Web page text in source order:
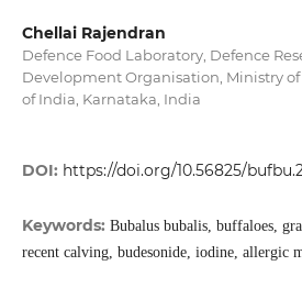
Chellai Rajendran
Defence Food Laboratory, Defence
Development Organisation, Ministry
of India, Karnataka, India
DOI: https://doi.org/10.56825/
Keywords: Bubalus bubalis, buffaloes,
recent calving, budesonide, iodine, allergic